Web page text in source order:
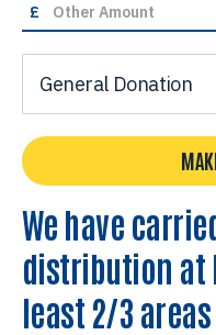
£
General Donation
We have
distribution at
least 2/3